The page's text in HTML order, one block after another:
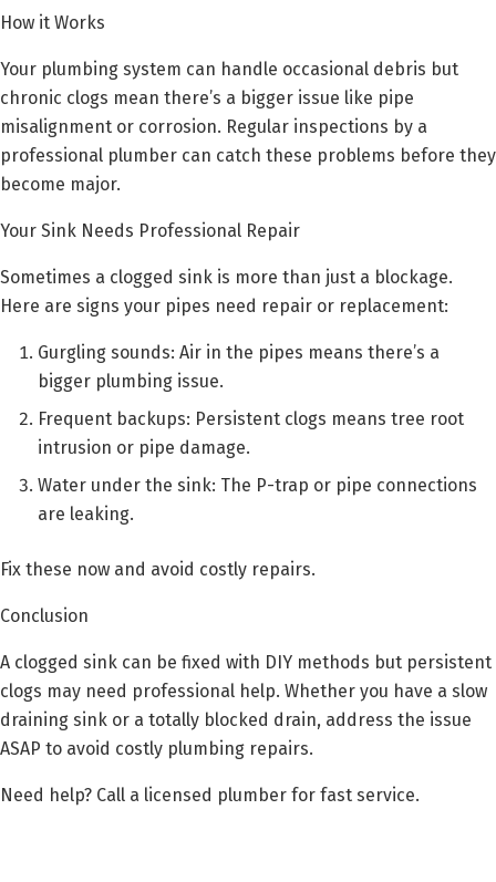
How it Works
Your plumbing system can handle occasional debris but
chronic clogs mean there’s a bigger issue like pipe
misalignment or corrosion. Regular inspections by a
professional plumber can catch these problems before they
become major.
Your Sink Needs Professional Repair
Sometimes a clogged sink is more than just a blockage.
Here are signs your pipes need repair or replacement:
Gurgling sounds: Air in the pipes means there’s a
bigger plumbing issue.
Frequent backups: Persistent clogs means tree root
intrusion or pipe damage.
Water under the sink: The P-trap or pipe connections
are leaking.
Fix these now and avoid costly repairs.
Conclusion
A clogged sink can be fixed with DIY methods but persistent
clogs may need professional help. Whether you have a slow
draining sink or a totally blocked drain, address the issue
ASAP to avoid costly plumbing repairs.
Need help? Call a licensed plumber for fast service.